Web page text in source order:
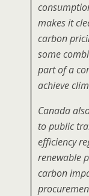
makes it
carbon
some
part of a
achieve
Canada
to public
efficiency
renewable
carbon